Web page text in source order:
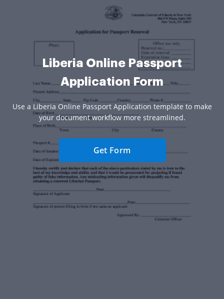
Liberia Online Passport
Application Form
Use a Liberia Online Passport Application template to make
your document workflow more streamlined.
Get Form